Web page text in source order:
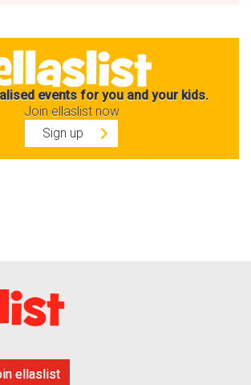
events for you and your kids.
Join ellaslist now
Sign up
ellaslist